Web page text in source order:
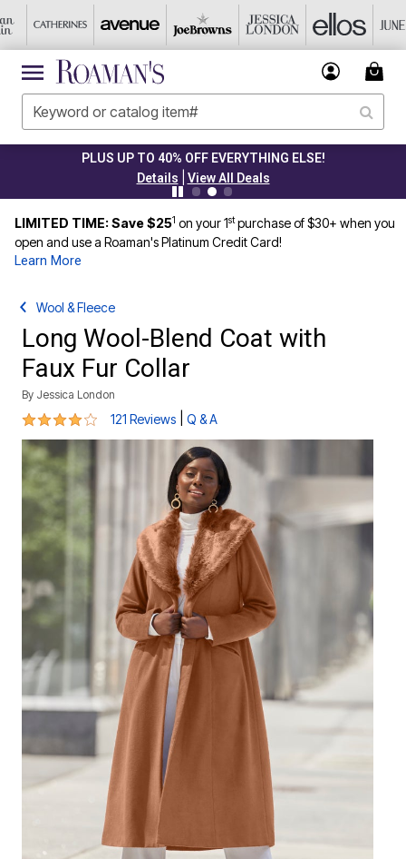
UP TO 40% OFF EVERYTHING ELSE!
View All Deals
LIMITED TIME: Save $251 on your 1stpurchase of $30+ when you
open and use a Roaman's Platinum Credit Card!
Learn More
Wool & Fleece
Long Wool-Blend Coat with
Faux Fur Collar
By Jessica London
4.2 out of 5 Customer Rating
121 Reviews Q & A